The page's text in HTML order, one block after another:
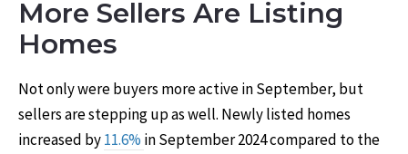
More Sellers Are Listing
Homes
Not only were buyers more active in September, but
sellers are stepping up as well. Newly listed homes
increased by11.6% in September 2024 compared to the